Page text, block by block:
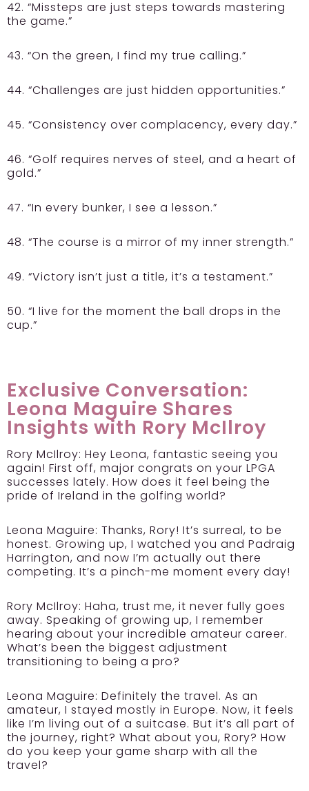
42. “Missteps are just steps towards mastering
the game.”
43. “On the green, I find my true calling.”
44. “Challenges are just hidden opportunities.”
45. “Consistency over complacency, every day.”
46. “Golf requires nerves of steel, and a heart of
gold.”
47. “In every bunker, I see a lesson.”
48. “The course is a mirror of my inner strength.”
49. “Victory isn’t just a title, it’s a testament.”
50. “I live for the moment the ball drops in the
cup.”
Exclusive Conversation:
Leona Maguire Shares
Insights with Rory McIlroy
Rory McIlroy: Hey Leona, fantastic seeing you
again! First off, major congrats on your LPGA
successes lately. How does it feel being the
pride of Ireland in the golfing world?
Leona Maguire: Thanks, Rory! It’s surreal, to be
honest. Growing up, I watched you and Padraig
Harrington, and now I’m actually out there
competing. It’s a pinch-me moment every day!
Rory McIlroy: Haha, trust me, it never fully goes
away. Speaking of growing up, I remember
hearing about your incredible amateur career.
What’s been the biggest adjustment
transitioning to being a pro?
Leona Maguire: Definitely the travel. As an
amateur, I stayed mostly in Europe. Now, it feels
like I’m living out of a suitcase. But it’s all part of
the journey, right? What about you, Rory? How
do you keep your game sharp with all the
travel?